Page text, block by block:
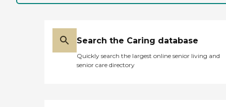
Search the Caring database
Quickly search the largest online senior living and
senior care directory